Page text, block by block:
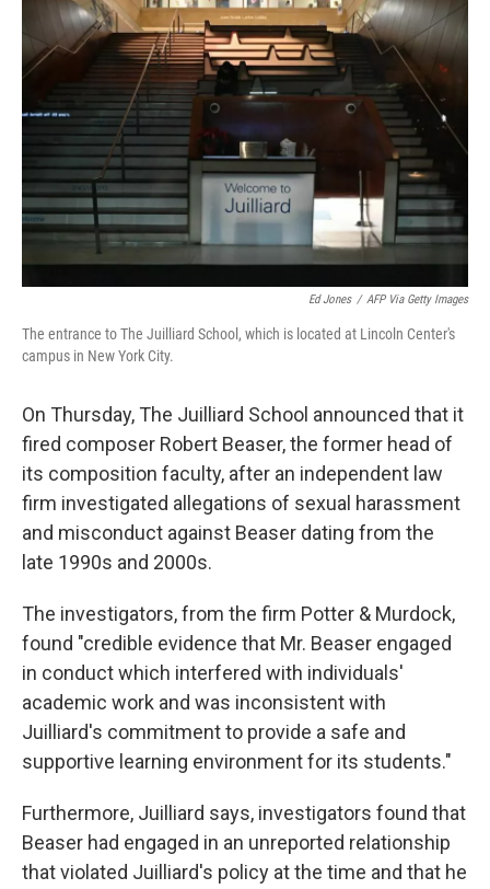
b
o
o
k
t
e
e
d
I
s
k
y
Ed Jones / AFP Via Getty Images
The entrance to The Juilliard School, which is located at Lincoln Center's
campus in New York City.
On Thursday, The Juilliard School announced that it
fired composer Robert Beaser, the former head of
its composition faculty, after an independent law
firm investigated allegations of sexual harassment
and misconduct against Beaser dating from the
late 1990s and 2000s.
The investigators, from the firm Potter & Murdock,
found "credible evidence that Mr. Beaser engaged
in conduct which interfered with individuals'
academic work and was inconsistent with
Juilliard's commitment to provide a safe and
supportive learning environment for its students."
Furthermore, Juilliard says, investigators found that
Beaser had engaged in an unreported relationship
that violated Juilliard's policy at the time and that he